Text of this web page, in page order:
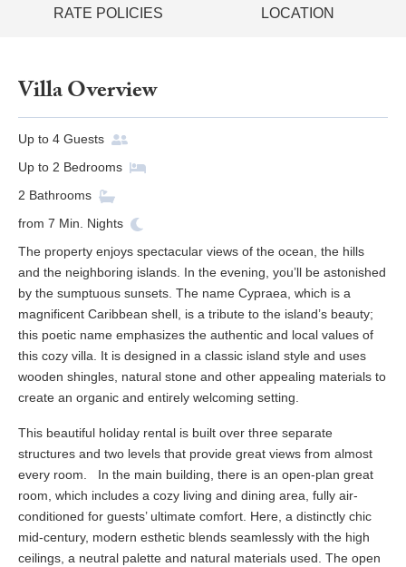
RATE POLICIES
LOCATION
Villa Overview
Up to 4 Guests
Up to 2 Bedrooms
2 Bathrooms
from 7 Min. Nights
The property enjoys spectacular views of the ocean, the hills
and the neighboring islands. In the evening, you’ll be astonished
by the sumptuous sunsets. The name Cypraea, which is a
magnificent Caribbean shell, is a tribute to the island’s beauty;
this poetic name emphasizes the authentic and local values of
this cozy villa. It is designed in a classic island style and uses
wooden shingles, natural stone and other appealing materials to
create an organic and entirely welcoming setting.
This beautiful holiday rental is built over three separate
structures and two levels that provide great views from almost
every room. In the main building, there is an open-plan great
room, which includes a cozy living and dining area, fully air-
conditioned for guests’ ultimate comfort. Here, a distinctly chic
mid-century, modern esthetic blends seamlessly with the high
ceilings, a neutral palette and natural materials used. The open